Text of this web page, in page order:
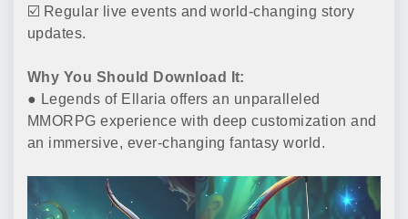
☑️ Regular live events and world-changing story
updates.
Why You Should Download It:
● Legends of Ellaria offers an unparalleled
MMORPG experience with deep customization and
an immersive, ever-changing fantasy world.